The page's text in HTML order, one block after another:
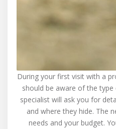
During your first visit with a
should be aware of the
specialist will ask you for
and where they hide. The
needs and your budget.